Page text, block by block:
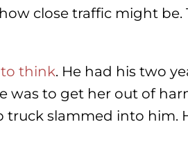
close traffic might
to think. He had his two
was to get her out of
truck slammed into him.